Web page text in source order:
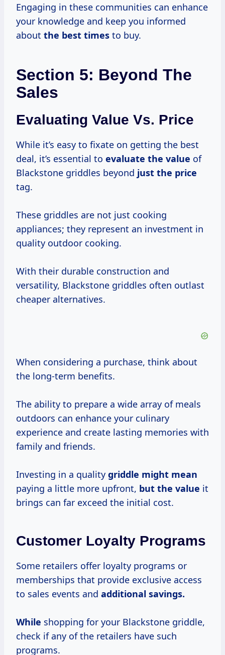
Engaging in these communities can enhance
your knowledge and keep you informed
about the best times to buy.
Section 5: Beyond The
Sales
Evaluating Value Vs. Price
While it’s easy to fixate on getting the best
deal, it’s essential to evaluate the value of
Blackstone griddles beyond just the price
tag.
These griddles are not just cooking
appliances; they represent an investment in
quality outdoor cooking.
With their durable construction and
versatility, Blackstone griddles often outlast
cheaper alternatives.
When considering a purchase, think about
the long-term benefits.
The ability to prepare a wide array of meals
outdoors can enhance your culinary
experience and create lasting memories with
family and friends.
Investing in a quality griddle might mean
paying a little more upfront, but the value it
brings can far exceed the initial cost.
Customer Loyalty Programs
Some retailers offer loyalty programs or
memberships that provide exclusive access
to sales events and additional savings.
While shopping for your Blackstone griddle,
check if any of the retailers have such
programs.